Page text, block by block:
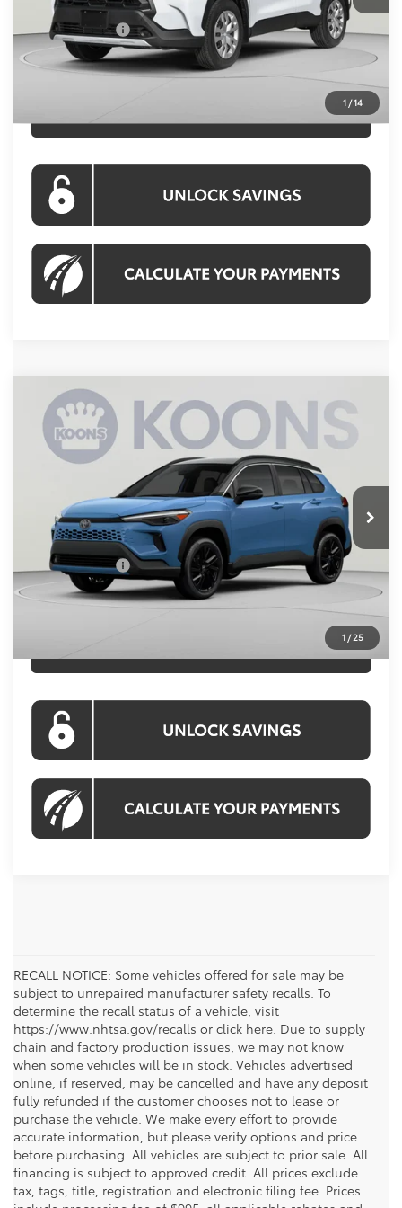
1 /14
Processing Fee:
$995
Toyota Offers: -$500
Koons Price: $28,109
1 /25
2026Toyota Corolla CrossHybrid XSE
Special Offer
Price Drop
VIN:7MUFBABG5TV114524 Stock:KRTTV114524Model:6316
Ext. Int.
$38,669
KOONS PRICE
Less
Total SRP
$38,174
Processing Fee:
$995
Toyota Offers: -$500
Koons Price: $38,669
Compare Vehicle
RECALL NOTICE: Some vehicles offered for sale may be
subject to unrepaired manufacturer safety recalls. To
determine the recall status of a vehicle, visit
https://www.nhtsa.gov/recalls or click here. Due to supply
chain and factory production issues, we may not know
when some vehicles will be in stock. Vehicles advertised
online, if reserved, may be cancelled and have any deposit
fully refunded if the customer chooses not to lease or
purchase the vehicle. We make every effort to provide
accurate information, but please verify options and price
before purchasing. All vehicles are subject to prior sale. All
financing is subject to approved credit. All prices exclude
tax, tags, title, registration and electronic filing fee. Prices